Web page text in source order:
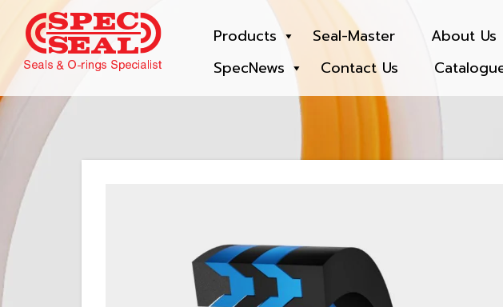
Products Seal-Master About Us
SpecNews
Contact Us